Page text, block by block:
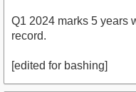
Q1 2024 marks 5 years
record.
[edited for bashing]